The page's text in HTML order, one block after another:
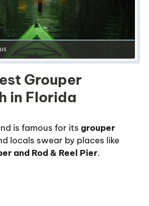
Grouper
in Florida
is famous for its grouper
locals swear by places like
and Rod & Reel Pier.